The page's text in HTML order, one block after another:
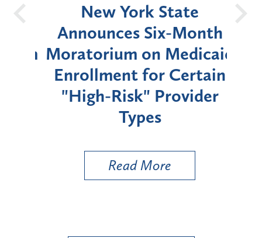
New York State
Announces Six-Month
Moratorium on Medicaid
Enrollment for Certain
"High-Risk" Provider
Types
Read More